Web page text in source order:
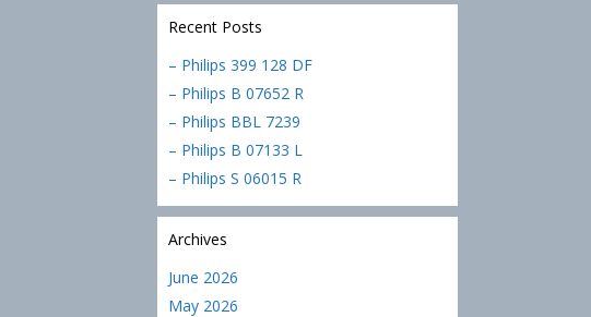
Recent Posts
– Philips 399 128 DF
– Philips B 07652 R
– Philips BBL 7239
– Philips B 07133 L
– Philips S 06015 R
Archives
June 2026
May 2026